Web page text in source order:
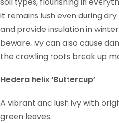
soil types, flourishing in
it remains lush even during
and provide insulation in
beware, ivy can also cause
the crawling roots break up
Hedera helix ‘Buttercup’
A vibrant and lush ivy with
green leaves.